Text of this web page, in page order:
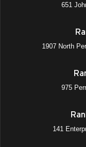
651
1907 North
975
141